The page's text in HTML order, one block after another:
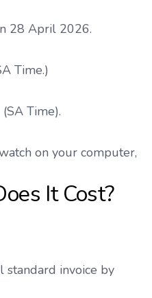
28 April 2026.
Time.)
Time).
on your computer,
It Cost?
standard invoice by